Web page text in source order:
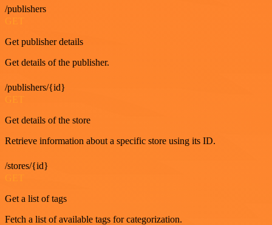
/publishers
GET
Get publisher details
Get details of the publisher.
/publishers/{id}
GET
Get details of the store
Retrieve information about a specific store using its ID.
/stores/{id}
Get a list of tags
Fetch a list of available tags for categorization.